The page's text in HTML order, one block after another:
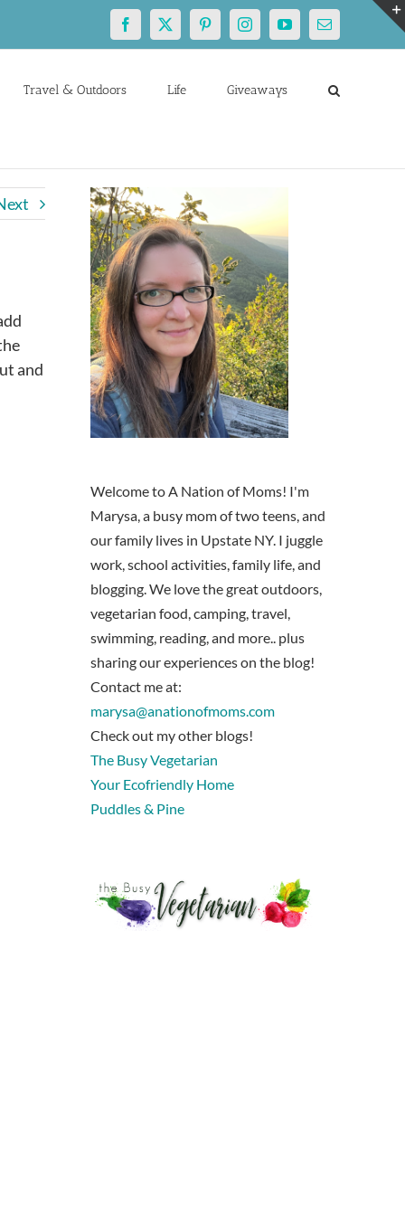
Facebook
X PinterestInstagramYouTubeEmail
Travel & Outdoors Life Giveaways
and
Welcome to A Nation of Moms! I'm
Marysa, a busy mom of two teens, and
our family lives in Upstate NY. I juggle
work, school activities, family life, and
blogging. We love the great outdoors,
vegetarian food, camping, travel,
swimming, reading, and more.. plus
sharing our experiences on the blog!
Contact me at:
marysa@anationofmoms.com
Check out my other blogs!
The Busy Vegetarian
Your Ecofriendly Home
Puddles & Pine